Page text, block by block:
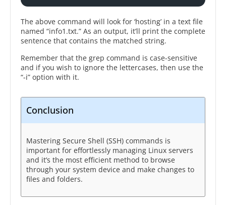
The above command will look for ‘hosting’ in a text file
named “info1.txt.” As an output, it’ll print the complete
sentence that contains the matched string.
Remember that the grep command is case-sensitive
and if you wish to ignore the lettercases, then use the
“-i” option with it.
Conclusion
Mastering Secure Shell (SSH) commands is
important for effortlessly managing Linux servers
and it’s the most efficient method to browse
through your system device and make changes to
files and folders.